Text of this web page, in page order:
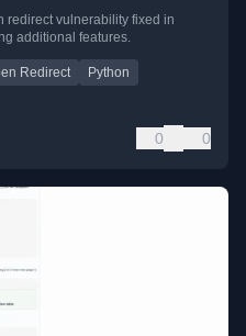
redirect vulnerability fixed in
additional features.
Redirect
Python
0 0